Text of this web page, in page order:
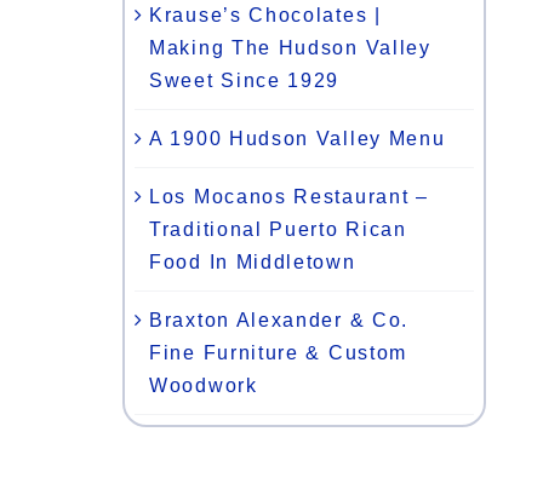
Krause’s Chocolates |
Making The Hudson Valley
Sweet Since 1929
A 1900 Hudson Valley Menu
Los Mocanos Restaurant –
Traditional Puerto Rican
Food In Middletown
Braxton Alexander & Co.
Fine Furniture & Custom
Woodwork